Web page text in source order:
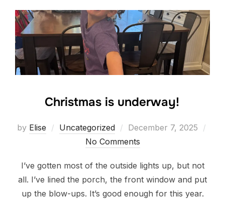
Christmas is underway!
by Elise Uncategorized
Posted
on
December 7, 2025
No Comments
I’ve gotten most of the outside lights up, but not
all. I’ve lined the porch, the front window and put
up the blow-ups. It’s good enough for this year.